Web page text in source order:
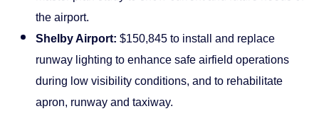
the airport.
Shelby Airport: $150,845 to install and replace
runway lighting to enhance safe airfield operations
during low visibility conditions, and to rehabilitate
apron, runway and taxiway.